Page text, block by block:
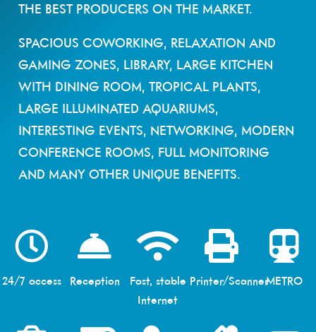
THE BEST PRODUCERS ON THE MARKET.
SPACIOUS COWORKING, RELAXATION AND
GAMING ZONES, LIBRARY, LARGE KITCHEN
WITH DINING ROOM, TROPICAL PLANTS,
LARGE ILLUMINATED AQUARIUMS,
INTERESTING EVENTS, NETWORKING, MODERN
CONFERENCE ROOMS, FULL MONITORING
AND MANY OTHER UNIQUE BENEFITS.
24/7 access Reception
Fast, stable
Internet
Printer/ScannerMETRO